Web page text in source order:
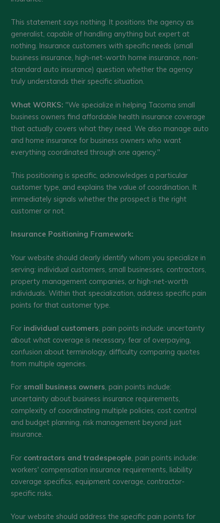
This statement says nothing. It positions the agency as
generalist, capable of handling anything but expert at
nothing. Insurance customers with specific needs (small
business insurance, high-net-worth home insurance, non-
standard auto insurance) question whether the agency
truly understands their specific situation.
What WORKS: "We specialize in helping Tacoma small
business owners find affordable health insurance coverage
that actually covers what they need. We also manage auto
and home insurance for business owners who want
everything coordinated through one agency."
This positioning is specific, acknowledges a particular
customer type, and explains the value of coordination. It
immediately signals whether the prospect is the right
customer or not.
Insurance Positioning Framework:
Your website should clearly identify whom you specialize in
serving: individual customers, small businesses, contractors,
property management companies, or high-net-worth
individuals. Within that specialization, address specific pain
points for that customer type.
For individual customers, pain points include: uncertainty
about what coverage is necessary, fear of overpaying,
confusion about terminology, difficulty comparing quotes
from multiple agencies.
For small business owners, pain points include:
uncertainty about business insurance requirements,
complexity of coordinating multiple policies, cost control
and budget planning, risk management beyond just
insurance.
For contractors and tradespeople , pain points include:
workers' compensation insurance requirements, liability
coverage specifics, equipment coverage, contractor-
specific risks.
Your website should address the specific pain points for